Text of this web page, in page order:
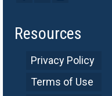
Resources
Privacy Policy
Terms of Use